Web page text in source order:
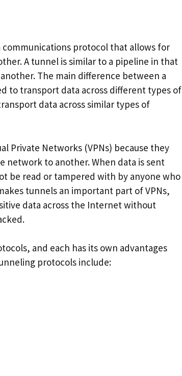
protocol that allows for
A tunnel is similar to a pipeline in that
The main difference between a
to transport data across different types of
data across similar types of
Private Networks (VPNs) because they
network to another. When data is sent
be read or tampered with by anyone who
tunnels an important part of VPNs,
data across the Internet without
and each has its own advantages
protocols include: